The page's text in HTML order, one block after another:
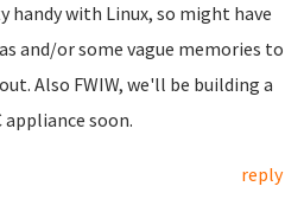
handy with Linux, so might have
and/or some vague memories to
Also FWIW, we'll be building a
appliance soon.
reply